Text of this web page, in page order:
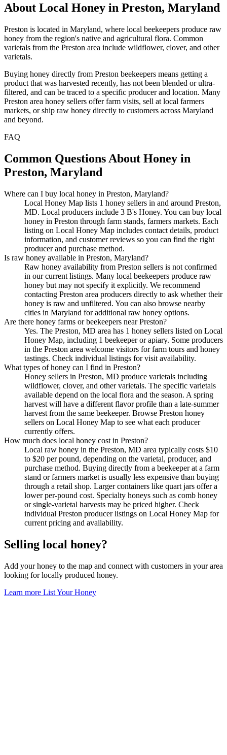
About Local Honey in Preston, Maryland
Preston is located in Maryland, where local beekeepers produce raw
honey from the region's native and agricultural flora. Common
varietals from the Preston area include wildflower, clover, and other
varietals.
Buying honey directly from Preston beekeepers means getting a
product that was harvested recently, has not been blended or ultra-
filtered, and can be traced to a specific producer and location. Many
Preston area honey sellers offer farm visits, sell at local farmers
markets, or ship raw honey directly to customers across Maryland
and beyond.
FAQ
Common Questions About Honey in
Preston, Maryland
Where can I buy local honey in Preston, Maryland?
Local Honey Map lists 1 honey sellers in and around Preston,
MD. Local producers include 3 B's Honey. You can buy local
honey in Preston through farm stands, farmers markets. Each
listing on Local Honey Map includes contact details, product
information, and customer reviews so you can find the right
producer and purchase method.
Is raw honey available in Preston, Maryland?
Raw honey availability from Preston sellers is not confirmed
in our current listings. Many local beekeepers produce raw
honey but may not specify it explicitly. We recommend
contacting Preston area producers directly to ask whether their
honey is raw and unfiltered. You can also browse nearby
cities in Maryland for additional raw honey options.
Are there honey farms or beekeepers near Preston?
Yes. The Preston, MD area has 1 honey sellers listed on Local
Honey Map, including 1 beekeeper or apiary. Some producers
in the Preston area welcome visitors for farm tours and honey
tastings. Check individual listings for visit availability.
What types of honey can I find in Preston?
Honey sellers in Preston, MD produce varietals including
wildflower, clover, and other varietals. The specific varietals
available depend on the local flora and the season. A spring
harvest will have a different flavor profile than a late-summer
harvest from the same beekeeper. Browse Preston honey
sellers on Local Honey Map to see what each producer
currently offers.
How much does local honey cost in Preston?
Local raw honey in the Preston, MD area typically costs $10
to $20 per pound, depending on the varietal, producer, and
purchase method. Buying directly from a beekeeper at a farm
stand or farmers market is usually less expensive than buying
through a retail shop. Larger containers like quart jars offer a
lower per-pound cost. Specialty honeys such as comb honey
or single-varietal harvests may be priced higher. Check
individual Preston producer listings on Local Honey Map for
current pricing and availability.
Selling local honey?
Add your honey to the map and connect with customers in your area
looking for locally produced honey.
Learn more List Your Honey